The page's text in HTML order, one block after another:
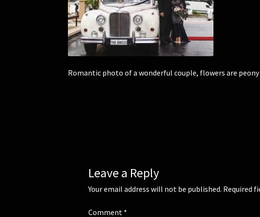
Romantic photo of a wonderful couple, flowers are
Leave a Reply
Your email address will not be published. Required
Comment *